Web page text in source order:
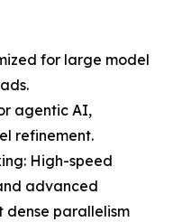
for large model
agentic AI,
refinement.
High-speed
advanced
dense parallelism